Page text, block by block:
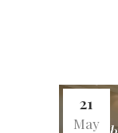
21
May